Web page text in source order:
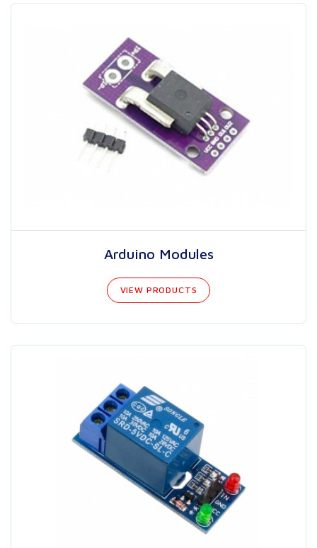
Arduino Modules
VIEW PRODUCTS